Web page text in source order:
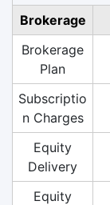
Brokerage
Brokerage
Plan
Subscriptio
n Charges
Equity
Delivery
Equity